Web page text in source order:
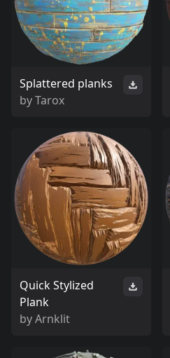
Splattered planks
byTarox
Quick Stylized
Plank
byArnklit